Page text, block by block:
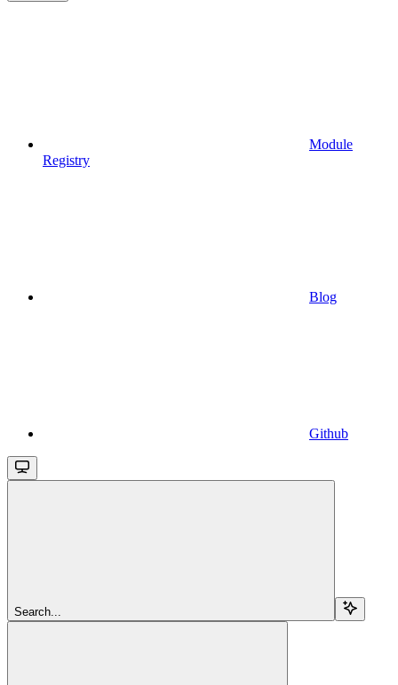
Module
Registry
Blog
Github
Search...